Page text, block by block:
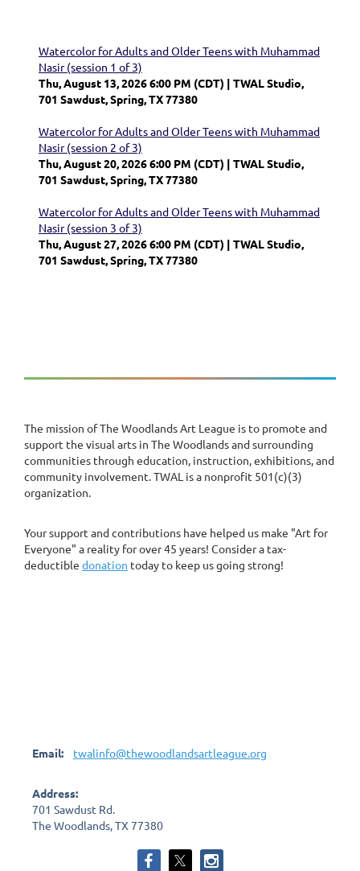
Watercolor for Adults and Older Teens with Muhammad
Nasir (session 1 of 3)
Thu, August 13, 2026 6:00 PM (CDT)
TWAL Studio,
701 Sawdust, Spring, TX 77380
Watercolor for Adults and Older Teens with Muhammad
Nasir (session 2 of 3)
Thu, August 20, 2026 6:00 PM (CDT)
TWAL Studio,
701 Sawdust, Spring, TX 77380
Watercolor for Adults and Older Teens with Muhammad
Nasir (session 3 of 3)
Thu, August 27, 2026 6:00 PM (CDT)
TWAL Studio,
701 Sawdust, Spring, TX 77380
The mission of The Woodlands Art League is to promote and
support the visual arts in The Woodlands and surrounding
communities through education, instruction, exhibitions, and
community involvement. TWAL is a nonprofit 501(c)(3)
organization.
Your support and contributions have helped us make "Art for
Everyone" a reality for over 45 years! Consider a tax-
deductible donation today to keep us going strong!
Email: twalinfo@thewoodlandsartleague.org
Address:
701 Sawdust Rd.
The Woodlands, TX 77380